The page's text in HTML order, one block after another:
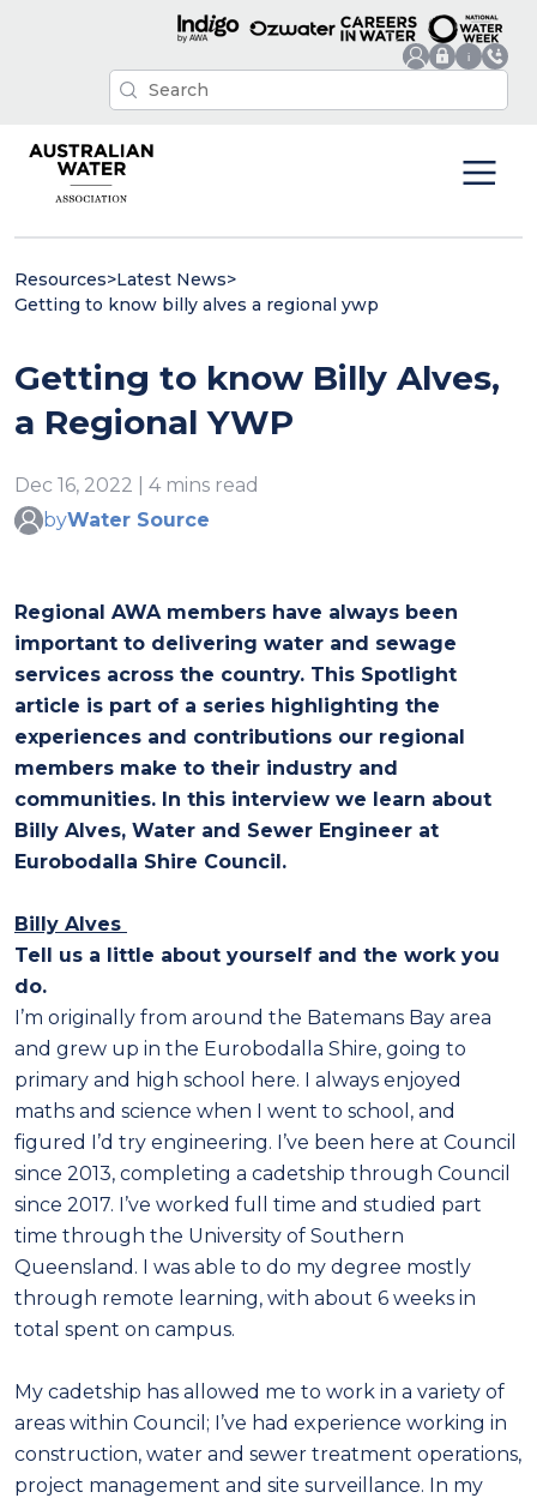
Resources>Latest News>
Getting to know billy alves a regional ywp
Getting to know Billy Alves,
a Regional YWP
Dec 16, 2022 | 4 mins read
byWater Source
Regional AWA members have always been
important to delivering water and sewage
services across the country. This Spotlight
article is part of a series highlighting the
experiences and contributions our regional
members make to their industry and
communities. In this interview we learn about
Billy Alves, Water and Sewer Engineer at
Eurobodalla Shire Council.
Billy Alves
Tell us a little about yourself and the work you
do.
I’m originally from around the Batemans Bay area
and grew up in the Eurobodalla Shire, going to
primary and high school here. I always enjoyed
maths and science when I went to school, and
figured I’d try engineering. I’ve been here at Council
since 2013, completing a cadetship through Council
since 2017. I’ve worked full time and studied part
time through the University of Southern
Queensland. I was able to do my degree mostly
through remote learning, with about 6 weeks in
total spent on campus.
My cadetship has allowed me to work in a variety of
areas within Council; I’ve had experience working in
construction, water and sewer treatment operations,
project management and site surveillance. In my